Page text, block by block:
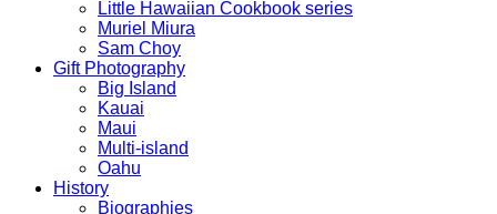
Little Hawaiian Cookbook series
Muriel Miura
Sam Choy
Gift Photography
Big Island
Kauai
Maui
Multi-island
Oahu
History
Biographies